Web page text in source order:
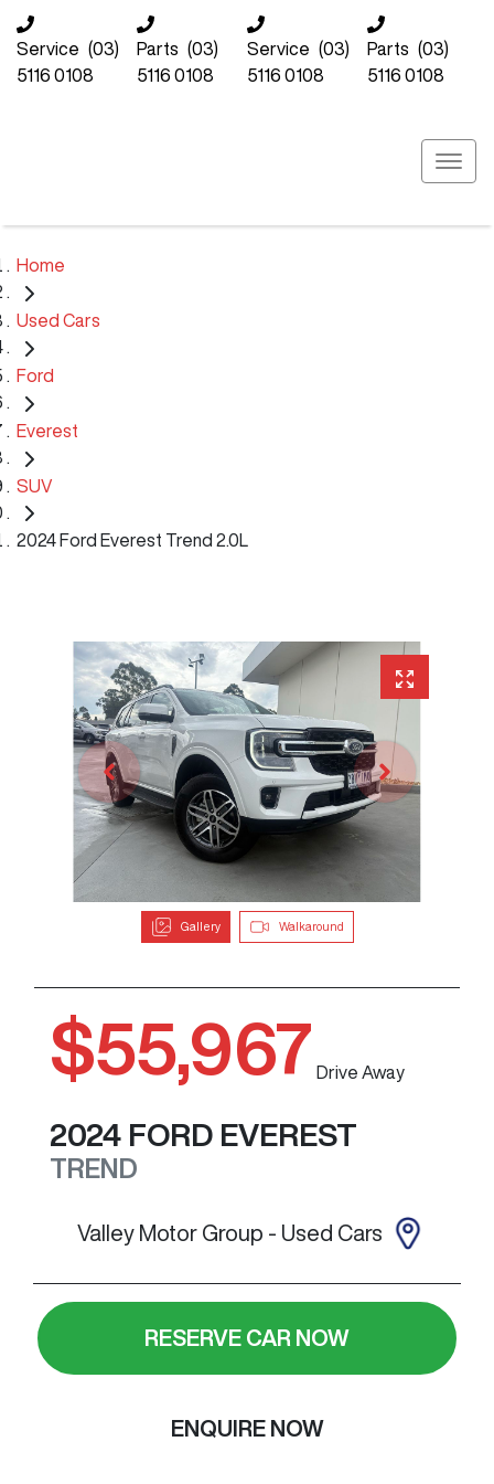
Service (03)
5116 0108
Parts (03)
5116 0108
Service (03)
5116 0108
Parts (03)
5116 0108
Home
Used Cars
Ford
Everest
SUV
2024 Ford Everest Trend 2.0L
Gallery Walkaround
$55,967 Drive Away
2024 FORD EVEREST
TREND
Valley Motor Group - Used Cars
RESERVE CAR NOW
ENQUIRE NOW